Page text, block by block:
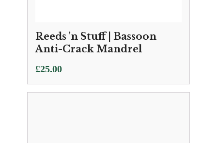
Reeds 'n Stuff | Bassoon
Anti-Crack Mandrel
£25.00